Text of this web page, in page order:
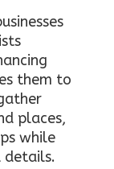
them to
places,
while
details.